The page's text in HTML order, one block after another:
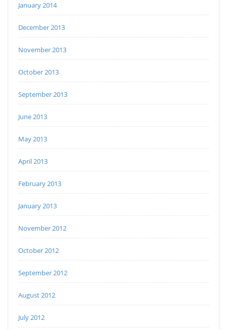
January 2014
December 2013
November 2013
October 2013
September 2013
June 2013
May 2013
April 2013
February 2013
January 2013
November 2012
October 2012
September 2012
August 2012
July 2012